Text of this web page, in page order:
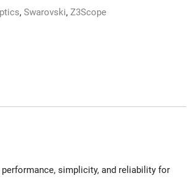
, Swarovski, Z3Scope
simplicity, and reliability for